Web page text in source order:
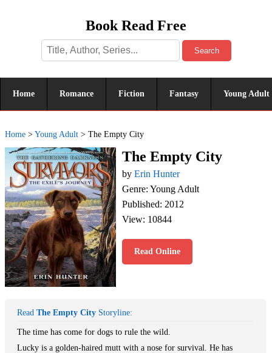
Book Read Free
Search
Home Romance Fiction Fantasy Young Adult
Home > Young Adult > The Empty City
The Empty City
by Erin Hunter
Genre: Young Adult
Published: 2012
View: 10844
Read Online
Read The Empty City Storyline:
The time has come for dogs to rule the wild.
Lucky is a golden-haired mutt with a nose for survival. He has